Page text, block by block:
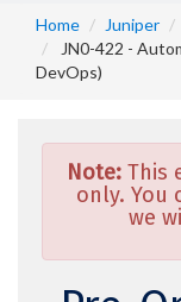
Home Juniper
JN0-422 -
DevOps)
Note: This
only. You
we